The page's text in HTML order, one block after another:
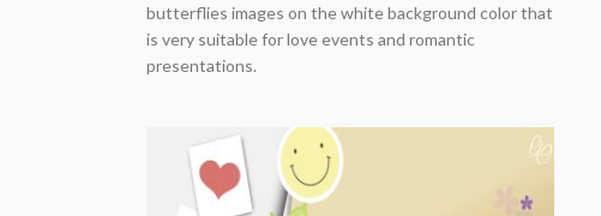
butterflies images on the white background color that
is very suitable for love events and romantic
presentations.